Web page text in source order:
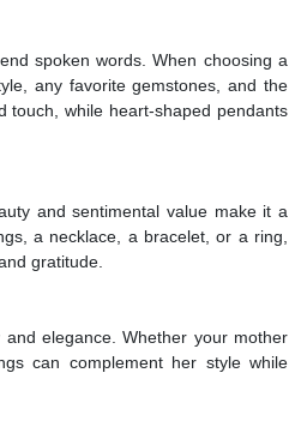
spoken words. When choosing a
any favorite gemstones, and the
touch, while heart-shaped pendants
and sentimental value make it a
a necklace, a bracelet, or a ring,
gratitude.
elegance. Whether your mother
can complement her style while